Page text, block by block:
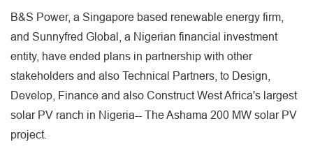
B&S Power, a Singapore based renewable energy firm,
and Sunnyfred Global, a Nigerian financial investment
entity, have ended plans in partnership with other
stakeholders and also Technical Partners, to Design,
Develop, Finance and also Construct West Africa's largest
solar PV ranch in Nigeria-- The Ashama 200 MW solar PV
project.